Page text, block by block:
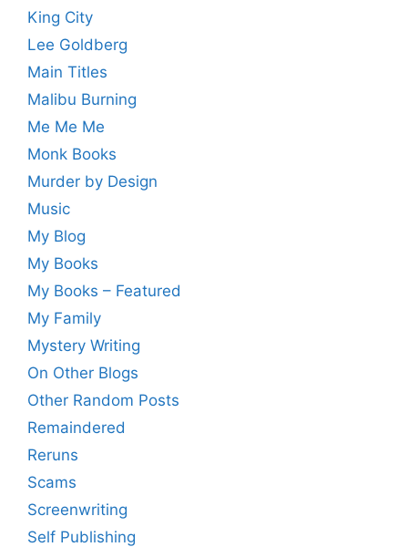
King City
Lee Goldberg
Main Titles
Malibu Burning
Me Me Me
Monk Books
Murder by Design
Music
My Blog
My Books
My Books – Featured
My Family
Mystery Writing
On Other Blogs
Other Random Posts
Remaindered
Reruns
Scams
Screenwriting
Self Publishing